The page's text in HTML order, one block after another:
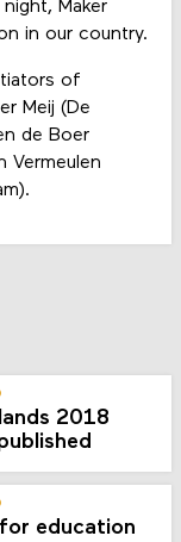
Maker
in our country.
of
Meij (De
de Boer
Vermeulen
2018
education